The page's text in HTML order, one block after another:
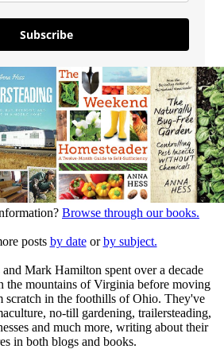
Subscribe
Browse through our books.
posts by dateorby subject.
and Mark Hamilton spent over a decade
mountains of Virginia before moving
scratch in the foothills of Ohio. They've
no-till gardening, trailersteading,
and much more, writing about their
in both blogs and books.